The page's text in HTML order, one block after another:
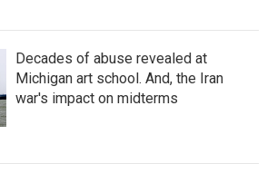
Decades of abuse revealed at
Michigan art school. And, the Iran
war's impact on midterms